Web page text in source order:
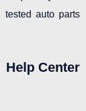
tested auto parts
Help Center